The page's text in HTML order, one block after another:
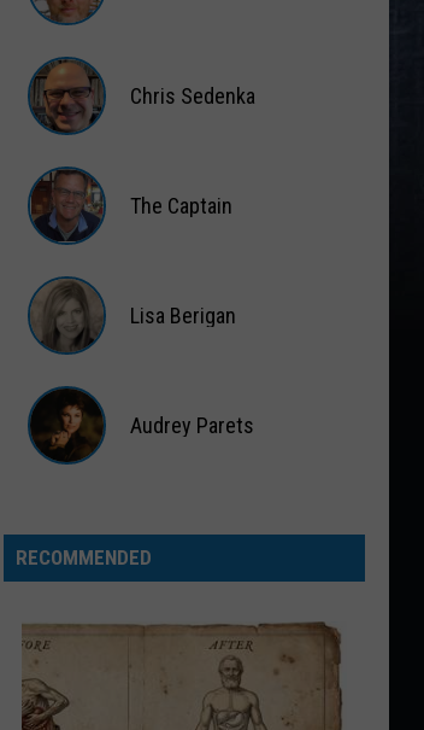
Wardlaw
Sedenka
Chris Sedenka
Captain
The Captain
Berigan
Lisa Berigan
Audrey Parets
RECOMMENDED